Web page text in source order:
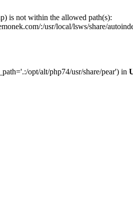
is not within the allowed path(s):
:/usr/local/lsws/share/
opt/alt/php74/usr/share/pear') in